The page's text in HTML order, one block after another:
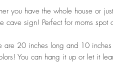
you have the whole house or
cave sign! Perfect for moms spot
are 20 inches long and 10
You can hang it up or let it